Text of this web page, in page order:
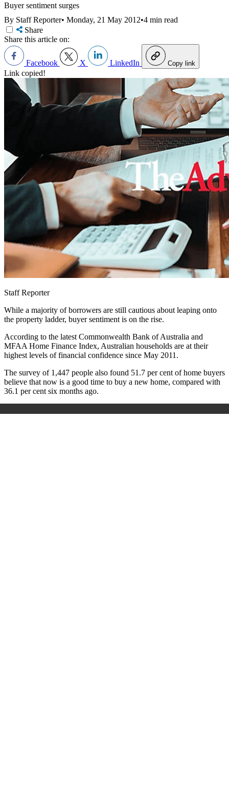
Buyer sentiment surges
By Staff Reporter• Monday, 21 May 2012•4 min read
Share
Share this article on:
Facebook X LinkedIn Copy link
Link copied!
Staff Reporter
While a majority of borrowers are still cautious about leaping onto
the property ladder, buyer sentiment is on the rise.
According to the latest Commonwealth Bank of Australia and
MFAA Home Finance Index, Australian households are at their
highest levels of financial confidence since May 2011.
The survey of 1,447 people also found 51.7 per cent of home buyers
believe that now is a good time to buy a new home, compared with
36.1 per cent six months ago.